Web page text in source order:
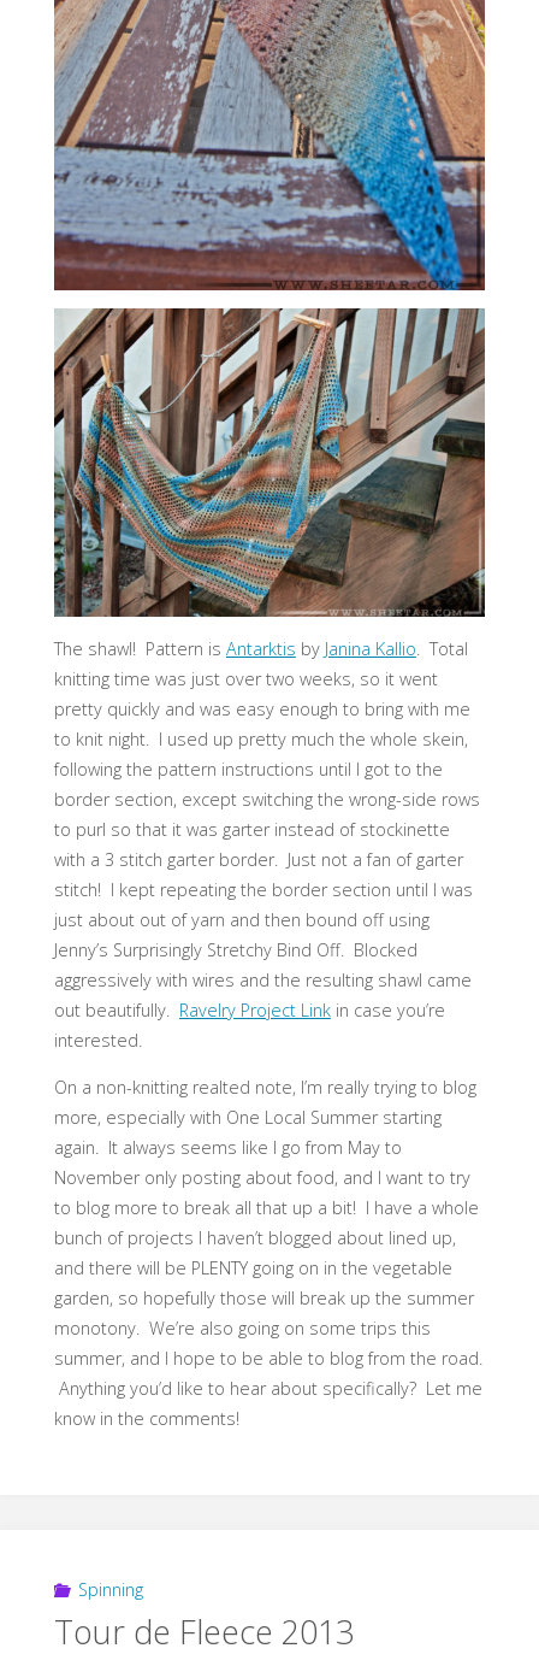
The shawl! Pattern is Antarktis by Janina Kallio. Total
knitting time was just over two weeks, so it went
pretty quickly and was easy enough to bring with me
to knit night. I used up pretty much the whole skein,
following the pattern instructions until I got to the
border section, except switching the wrong-side rows
to purl so that it was garter instead of stockinette
with a 3 stitch garter border. Just not a fan of garter
stitch! I kept repeating the border section until I was
just about out of yarn and then bound off using
Jenny’s Surprisingly Stretchy Bind Off. Blocked
aggressively with wires and the resulting shawl came
out beautifully. Ravelry Project Linkin case you’re
interested.
On a non-knitting realted note, I’m really trying to blog
more, especially with One Local Summer starting
again. It always seems like I go from May to
November only posting about food, and I want to try
to blog more to break all that up a bit! I have a whole
bunch of projects I haven’t blogged about lined up,
and there will be PLENTY going on in the vegetable
garden, so hopefully those will break up the summer
monotony. We’re also going on some trips this
summer, and I hope to be able to blog from the road.
Anything you’d like to hear about specifically? Let me
know in the comments!
Spinning
Tour de Fleece 2013